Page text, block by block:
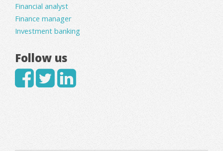
Financial analyst
Finance manager
Investment banking
Follow us